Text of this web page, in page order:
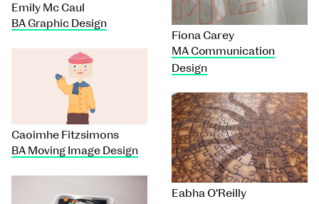
Emily Mc Caul
BA Graphic Design
Fiona Carey
MA Communication
Design
Caoimhe Fitzsimons
BA Moving Image Design
Eabha O'Reilly